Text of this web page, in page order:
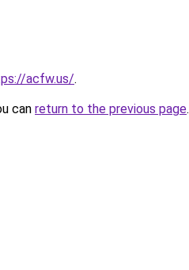
acfw.us/.
can return to the previous page.